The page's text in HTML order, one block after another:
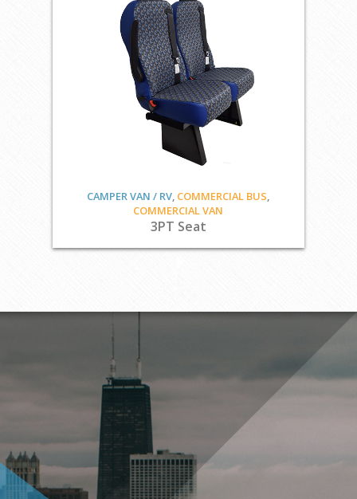
CAMPER VAN / RV, COMMERCIAL BUS,
COMMERCIAL VAN
3PT Seat